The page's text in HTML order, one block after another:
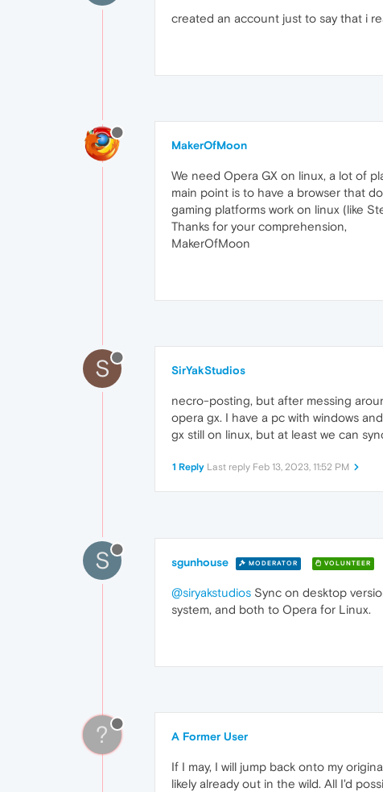
created an account just to say that i
MakerOfMoon
We need Opera GX on linux, a lot of
main point is to have a browser that
gaming platforms work on linux (like
Thanks for your comprehension,
MakerOfMoon
S SirYakStudios
necro-posting, but after messing
opera gx. I have a pc with windows
gx still on linux, but at least we can
1 Reply Last reply Feb 13, 2023, 11:52 PM
S sgunhouse MODERATOR VOLUNTEER
@siryakstudios Sync on desktop
system, and both to Opera for Linux.
? A Former User
If I may, I will jump back onto my
likely already out in the wild. All I'd